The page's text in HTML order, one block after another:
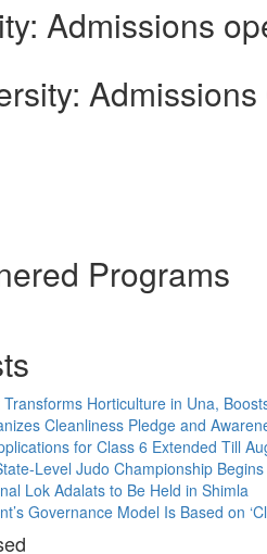
Admissions
Programs
Transforms Horticulture in Una,
Cleanliness Pledge and
for Class 6 Extended Till
Level Judo Championship
Lok Adalats to Be Held in Shimla
Governance Model Is Based on